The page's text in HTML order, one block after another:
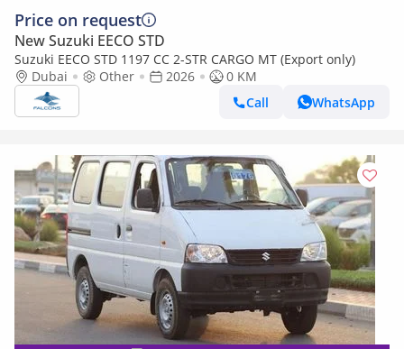
Price on request
New Suzuki EECO STD
Suzuki EECO STD 1197 CC 2-STR CARGO MT (Export only)
Dubai
Other 2026
0 KM
Call
WhatsApp